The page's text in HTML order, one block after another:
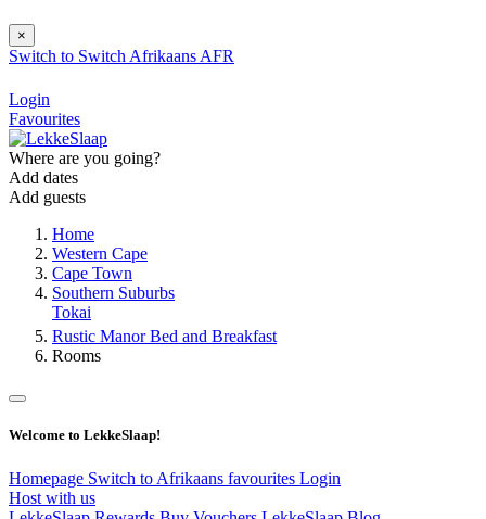
×
Switch to Switch Afrikaans AFR
Login
Favourites
Where are you going?
Add dates
Add guests
Home
Western Cape
Cape Town
Southern Suburbs
Tokai
Rustic Manor Bed and Breakfast
Rooms
Welcome to LekkeSlaap!
Homepage Switch to Afrikaans favourites Login
Host with us